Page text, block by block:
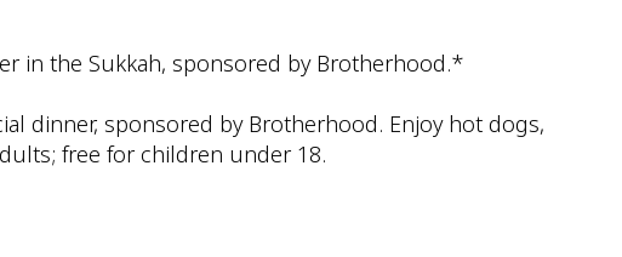
in the Sukkah, sponsored by Brotherhood.*
dinner, sponsored by Brotherhood. Enjoy hot dogs,
free for children under 18.